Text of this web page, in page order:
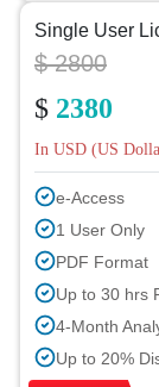
Single User
$ 2800
$ 2380
In USD (US
e-Access
1 User Only
PDF Format
Up to 30 hrs
4-Month
Up to 20%